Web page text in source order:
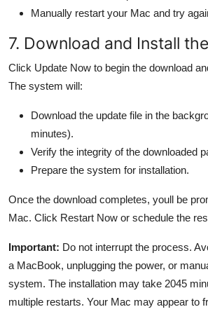
Manually restart your Mac and try
7. Download and Install
Click Update Now to begin the download
The system will:
Download the update file in the
minutes).
Verify the integrity of the downloaded
Prepare the system for installation.
Once the download completes, youll be
Mac. Click Restart Now or schedule the
Important: Do not interrupt the process.
a MacBook, unplugging the power, or
system. The installation may take 2045
multiple restarts. Your Mac may appear to